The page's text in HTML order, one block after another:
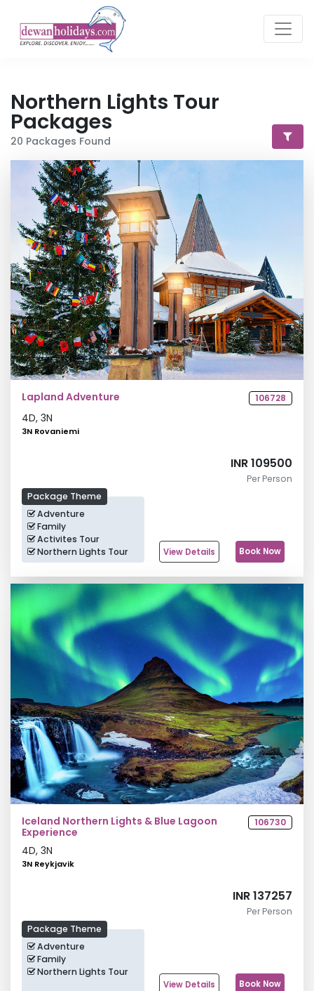
Northern Lights Tour
Packages
20 Packages Found
Lapland Adventure 106728
4D, 3N
3N Rovaniemi
Package Theme
Adventure
Family
Activites Tour
Northern Lights Tour
INR 109500
Per Person
View Details Book Now
Iceland Northern Lights & Blue Lagoon
Experience
106730
4D, 3N
3N Reykjavik
Package Theme
Adventure
Family
Northern Lights Tour
INR 137257
Per Person
View Details Book Now